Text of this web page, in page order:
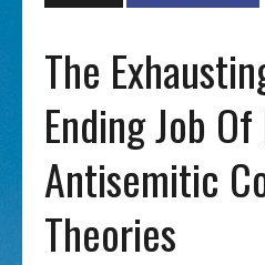
The
Ending Job
Antisemitic
Theories